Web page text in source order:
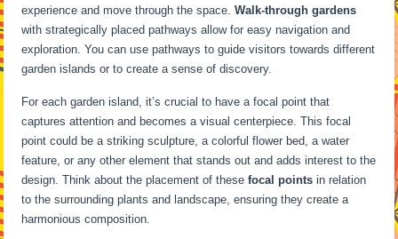
experience and move through the space.Walk-through gardens
with strategically placed pathways allow for easy navigation and
exploration. You can use pathways to guide visitors towards different
garden islands or to create a sense of discovery.
For each garden island, it’s crucial to have a focal point that
captures attention and becomes a visual centerpiece. This focal
point could be a striking sculpture, a colorful flower bed, a water
feature, or any other element that stands out and adds interest to the
design. Think about the placement of thesefocal points in relation
to the surrounding plants and landscape, ensuring they create a
harmonious composition.